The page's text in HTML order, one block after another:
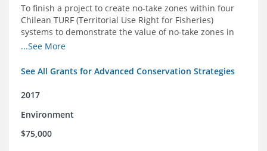
To finish a project to create no-take zones within four
Chilean TURF (Territorial Use Right for Fisheries)
systems to demonstrate the value of no-take zones in
stock health and to develop economic incentives that
management improvements in the TURFs
...See More
See All Grants for Advanced Conservation Strategies
2017
Environment
$75,000